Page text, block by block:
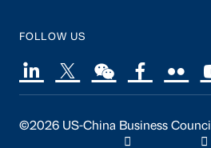
FOLLOW US
©2026 US-China Business Council